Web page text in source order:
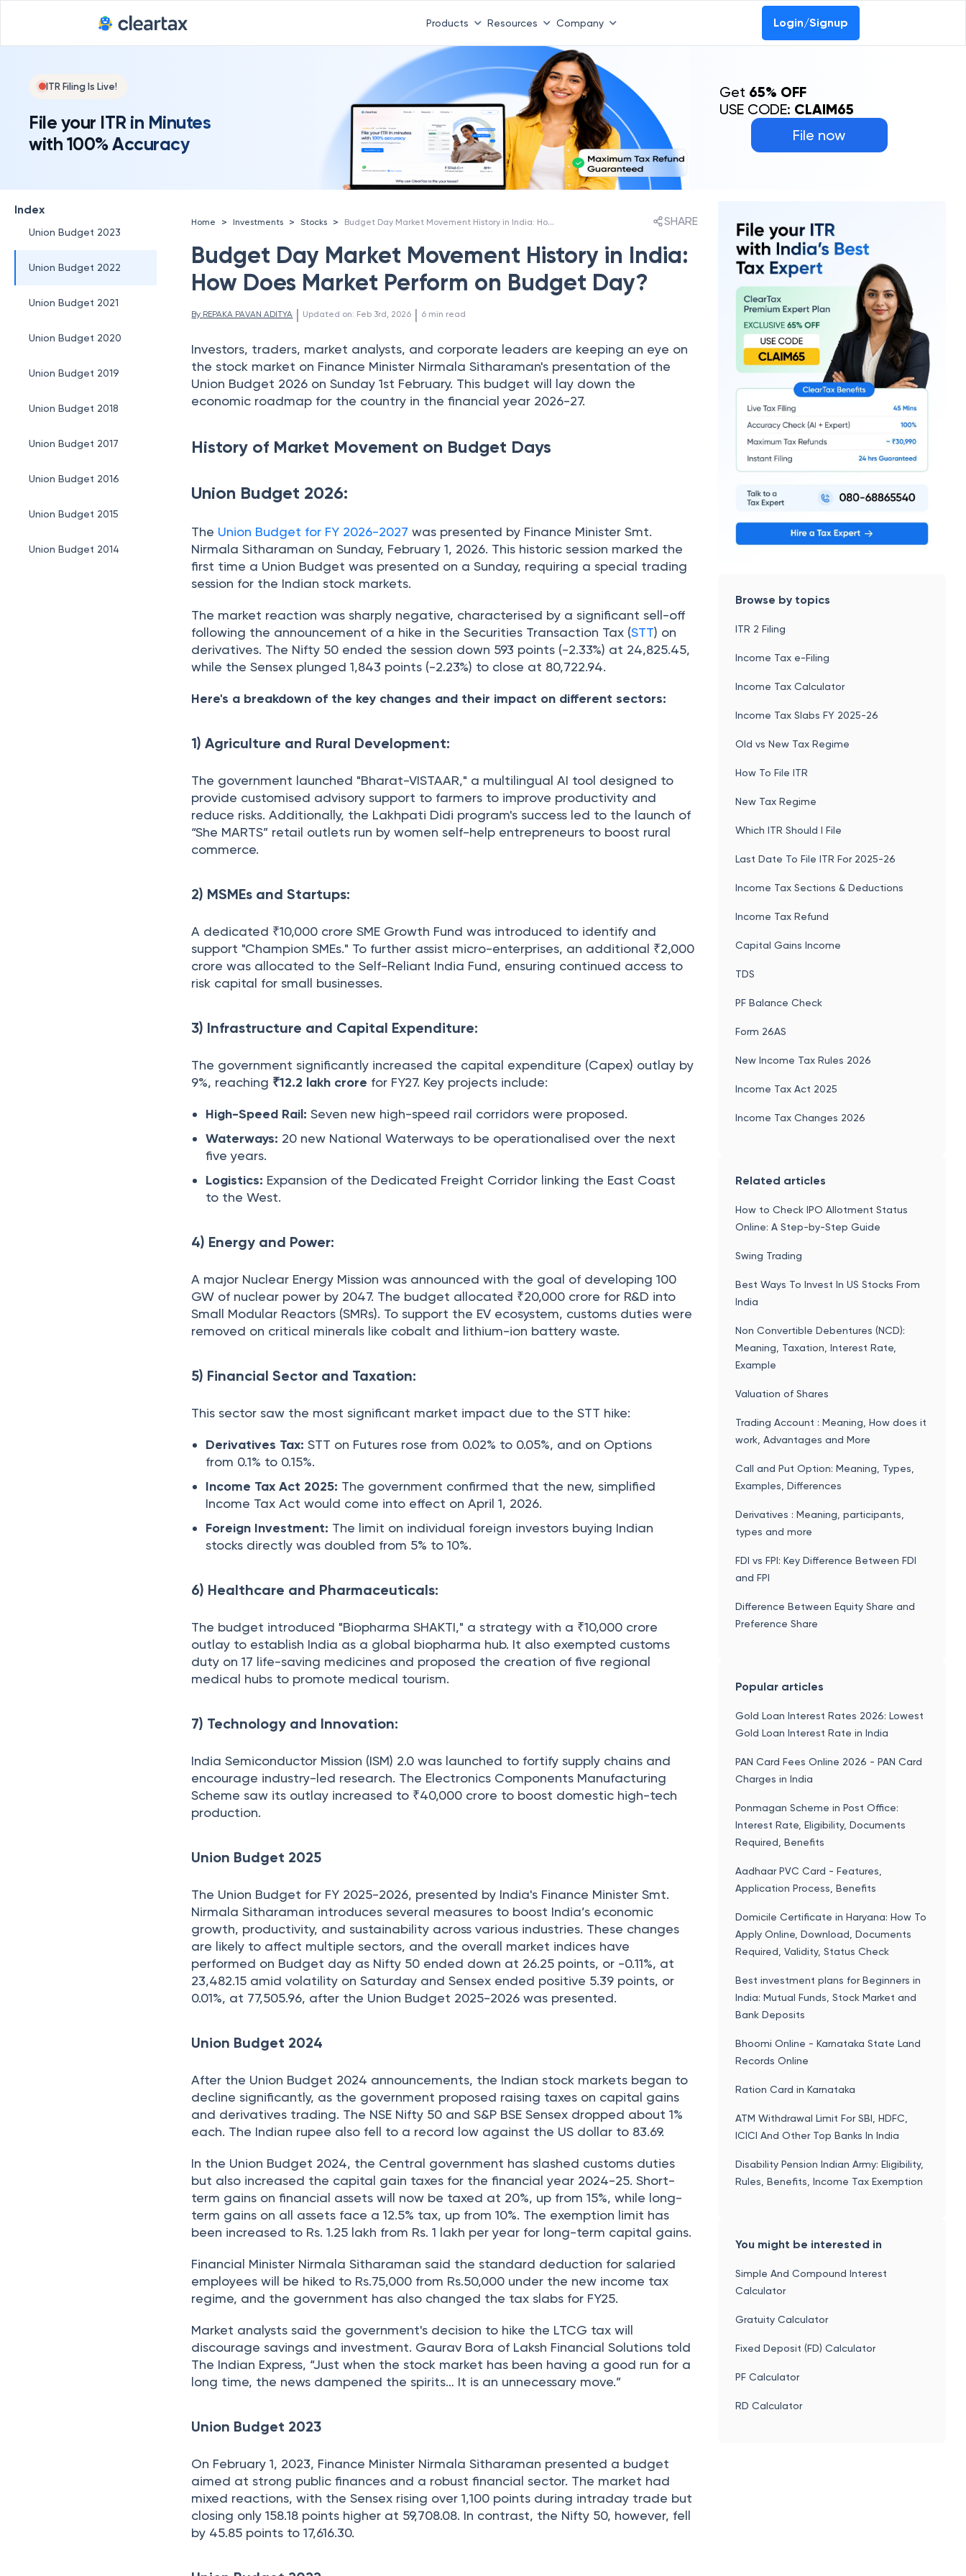
Products Resources Company Login/Signup
ITR Filing Is Live!
File your ITR in Minutes
with 100% Accuracy
File now
Get 65% OFF
USE CODE: CLAIM65
Index
Innovation:
Union Budget 2023
Union Budget 2022
Union Budget 2021
Union Budget 2020
Union Budget 2019
Union Budget 2018
Union Budget 2017
Union Budget 2016
Union Budget 2015
Union Budget 2014
Home > Investments > Stocks > Budget Day Market Movement History in India: How Does Market Perform on Budget Day? SHARE
Budget Day Market Movement History in India:
How Does Market Perform on Budget Day?
By REPAKA PAVAN ADITYA | Updated on: Feb 3rd, 2026 | 6 min read
Investors, traders, market analysts, and corporate leaders are keeping an eye on
the stock market on Finance Minister Nirmala Sitharaman's presentation of the
Union Budget 2026 on Sunday 1st February. This budget will lay down the
economic roadmap for the country in the financial year 2026-27.
History of Market Movement on Budget Days
Union Budget 2026:
The Union Budget for FY 2026-2027 was presented by Finance Minister Smt.
Nirmala Sitharaman on Sunday, February 1, 2026. This historic session marked the
first time a Union Budget was presented on a Sunday, requiring a special trading
session for the Indian stock markets.
The market reaction was sharply negative, characterised by a significant sell-off
following the announcement of a hike in the Securities Transaction Tax (STT) on
derivatives. The Nifty 50 ended the session down 593 points (-2.33%) at 24,825.45,
while the Sensex plunged 1,843 points (-2.23%) to close at 80,722.94.
Here's a breakdown of the key changes and their impact on different sectors:
1) Agriculture and Rural Development:
The government launched "Bharat-VISTAAR," a multilingual AI tool designed to
provide customised advisory support to farmers to improve productivity and
reduce risks. Additionally, the Lakhpati Didi program's success led to the launch of
“She MARTS” retail outlets run by women self-help entrepreneurs to boost rural
commerce.
2) MSMEs and Startups:
A dedicated ₹10,000 crore SME Growth Fund was introduced to identify and
support "Champion SMEs." To further assist micro-enterprises, an additional ₹2,000
crore was allocated to the Self-Reliant India Fund, ensuring continued access to
risk capital for small businesses.
3) Infrastructure and Capital Expenditure:
The government significantly increased the capital expenditure (Capex) outlay by
9%, reaching ₹12.2 lakh crore for FY27. Key projects include:
High-Speed Rail: Seven new high-speed rail corridors were proposed.
Waterways: 20 new National Waterways to be operationalised over the next
five years.
Logistics: Expansion of the Dedicated Freight Corridor linking the East Coast
to the West.
4) Energy and Power:
A major Nuclear Energy Mission was announced with the goal of developing 100
GW of nuclear power by 2047. The budget allocated ₹20,000 crore for R&D into
Small Modular Reactors (SMRs). To support the EV ecosystem, customs duties were
removed on critical minerals like cobalt and lithium-ion battery waste.
5) Financial Sector and Taxation:
This sector saw the most significant market impact due to the STT hike:
Derivatives Tax:STT on Futures rose from 0.02% to 0.05%, and on Options
from 0.1% to 0.15%.
Income Tax Act 2025: The government confirmed that the new, simplified
Income Tax Act would come into effect on April 1, 2026.
Foreign Investment: The limit on individual foreign investors buying Indian
stocks directly was doubled from 5% to 10%.
6) Healthcare and Pharmaceuticals:
The budget introduced "Biopharma SHAKTI," a strategy with a ₹10,000 crore
outlay to establish India as a global biopharma hub. It also exempted customs
duty on 17 life-saving medicines and proposed the creation of five regional
medical hubs to promote medical tourism.
7) Technology and Innovation:
India Semiconductor Mission (ISM) 2.0 was launched to fortify supply chains and
encourage industry-led research. The Electronics Components Manufacturing
Scheme saw its outlay increased to ₹40,000 crore to boost domestic high-tech
production.
Union Budget 2025
The Union Budget for FY 2025-2026, presented by India's Finance Minister Smt.
Nirmala Sitharaman introduces several measures to boost India’s economic
growth, productivity, and sustainability across various industries. These changes
are likely to affect multiple sectors, and the overall market indices have
performed on Budget day as Nifty 50 ended down at 26.25 points, or -0.11%, at
23,482.15 amid volatility on Saturday and Sensex ended positive 5.39 points, or
0.01%, at 77,505.96, after the Union Budget 2025-2026 was presented.
Union Budget 2024
After the Union Budget 2024 announcements, the Indian stock markets began to
decline significantly, as the government proposed raising taxes on capital gains
and derivatives trading. The NSE Nifty 50 and S&P BSE Sensex dropped about 1%
each. The Indian rupee also fell to a record low against the US dollar to 83.69.
In the Union Budget 2024, the Central government has slashed customs duties
but also increased the capital gain taxes for the financial year 2024-25. Short-
term gains on financial assets will now be taxed at 20%, up from 15%, while long-
term gains on all assets face a 12.5% tax, up from 10%. The exemption limit has
been increased to Rs. 1.25 lakh from Rs. 1 lakh per year for long-term capital gains.
Financial Minister Nirmala Sitharaman said the standard deduction for salaried
employees will be hiked to Rs.75,000 from Rs.50,000 under the new income tax
regime, and the government has also changed the tax slabs for FY25.
Market analysts said the government's decision to hike the LTCG tax will
discourage savings and investment. Gaurav Bora of Laksh Financial Solutions told
The Indian Express, “Just when the stock market has been having a good run for a
long time, the news dampened the spirits… It is an unnecessary move.”
Union Budget 2023
On February 1, 2023, Finance Minister Nirmala Sitharaman presented a budget
aimed at strong public finances and a robust financial sector. The market had
mixed reactions, with the Sensex rising over 1,100 points during intraday trade but
closing only 158.18 points higher at 59,708.08. In contrast, the Nifty 50, however, fell
by 45.85 points to 17,616.30.
Browse by topics
ITR 2 Filing
Income Tax e-Filing
Income Tax Calculator
Income Tax Slabs FY 2025-26
Old vs New Tax Regime
How To File ITR
New Tax Regime
Which ITR Should I File
Last Date To File ITR For 2025-26
Income Tax Sections & Deductions
Income Tax Refund
Capital Gains Income
TDS
PF Balance Check
Form 26AS
New Income Tax Rules 2026
Income Tax Act 2025
Income Tax Changes 2026
Related articles
How to Check IPO Allotment Status
Online: A Step-by-Step Guide
Swing Trading
Best Ways To Invest In US Stocks From
India
Non Convertible Debentures (NCD):
Meaning, Taxation, Interest Rate,
Example
Valuation of Shares
Trading Account : Meaning, How does it
work, Advantages and More
Call and Put Option: Meaning, Types,
Examples, Differences
Derivatives : Meaning, participants,
types and more
FDI vs FPI: Key Difference Between FDI
and FPI
Difference Between Equity Share and
Preference Share
Popular articles
Gold Loan Interest Rates 2026: Lowest
Gold Loan Interest Rate in India
PAN Card Fees Online 2026 - PAN Card
Charges in India
Ponmagan Scheme in Post Office:
Interest Rate, Eligibility, Documents
Required, Benefits
Aadhaar PVC Card - Features,
Application Process, Benefits
Domicile Certificate in Haryana: How To
Apply Online, Download, Documents
Required, Validity, Status Check
Best investment plans for Beginners in
India: Mutual Funds, Stock Market and
Bank Deposits
Bhoomi Online - Karnataka State Land
Records Online
Ration Card in Karnataka
ATM Withdrawal Limit For SBI, HDFC,
ICICI And Other Top Banks In India
Disability Pension Indian Army: Eligibility,
Rules, Benefits, Income Tax Exemption
You might be interested in
Simple And Compound Interest
Calculator
Gratuity Calculator
Fixed Deposit (FD) Calculator
PF Calculator
RD Calculator